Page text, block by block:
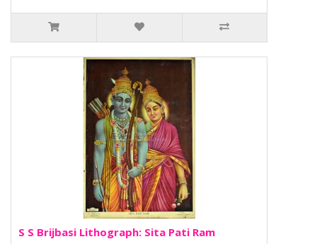
S S Brijbasi Lithograph: Sita Pati Ram